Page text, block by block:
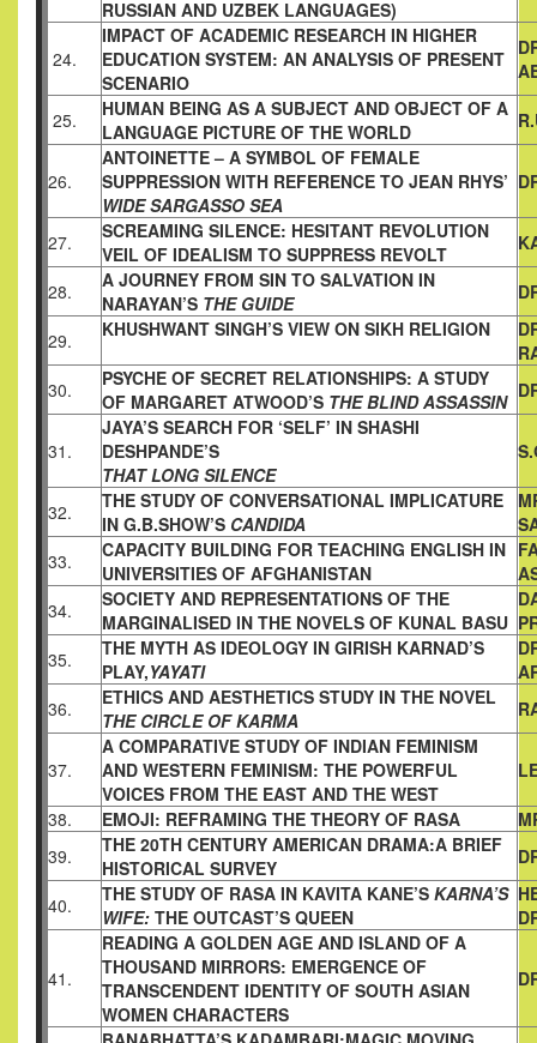
RUSSIAN AND UZBEK LANGUAGES)
24.
IMPACT OF ACADEMIC RESEARCH IN HIGHER
EDUCATION SYSTEM: AN ANALYSIS OF PRESENT
SCENARIO
25.
HUMAN BEING AS A SUBJECT AND OBJECT OF A
LANGUAGE PICTURE OF THE WORLD
26.
ANTOINETTE – A SYMBOL OF FEMALE
SUPPRESSION WITH REFERENCE TO JEAN RHYS’
WIDE SARGASSO SEA
27.
SCREAMING SILENCE: HESITANT REVOLUTION
VEIL OF IDEALISM TO SUPPRESS REVOLT
28.
A JOURNEY FROM SIN TO SALVATION IN
NARAYAN’S THE GUIDE
29. KHUSHWANT SINGH’S VIEW ON SIKH RELIGION
30.
PSYCHE OF SECRET RELATIONSHIPS: A STUDY
OF MARGARET ATWOOD’S THE BLIND ASSASSIN
31.
JAYA’S SEARCH FOR ‘SELF’ IN SHASHI
DESHPANDE’S
THAT LONG SILENCE
32.
THE STUDY OF CONVERSATIONAL IMPLICATURE
IN G.B.SHOW’S CANDIDA
33.
CAPACITY BUILDING FOR TEACHING ENGLISH IN
UNIVERSITIES OF AFGHANISTAN
34.
SOCIETY AND REPRESENTATIONS OF THE
MARGINALISED IN THE NOVELS OF KUNAL BASU
35.
THE MYTH AS IDEOLOGY IN GIRISH KARNAD’S
PLAY,YAYATI
36.
ETHICS AND AESTHETICS STUDY IN THE NOVEL
THE CIRCLE OF KARMA
37.
A COMPARATIVE STUDY OF INDIAN FEMINISM
AND WESTERN FEMINISM: THE POWERFUL
VOICES FROM THE EAST AND THE WEST
38. EMOJI: REFRAMING THE THEORY OF RASA
39.
THE 20TH CENTURY AMERICAN DRAMA:A BRIEF
HISTORICAL SURVEY
40. THE STUDY OF RASA IN KAVITA KANE’S KARNA’S
WIFE: THE OUTCAST’S QUEEN
41.
READING A GOLDEN AGE AND ISLAND OF A
THOUSAND MIRRORS: EMERGENCE OF
TRANSCENDENT IDENTITY OF SOUTH ASIAN
WOMEN CHARACTERS